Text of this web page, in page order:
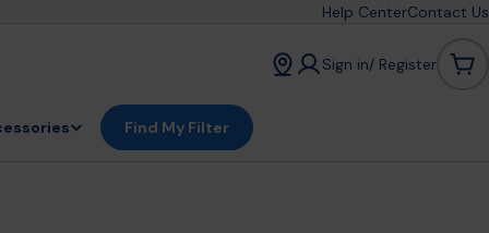
Help CenterContact Us
Sign in/ Register
Find My Filter